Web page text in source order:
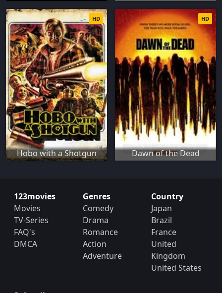
Hobo with a Shotgun
HD
Dawn of the Dead
HD
123movies
Movies
TV-Series
FAQ's
DMCA
Genres
Comedy
Drama
Romance
Action
Adventure
Country
Japan
Brazil
France
United
Kingdom
United States